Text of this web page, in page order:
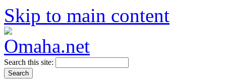
Skip to main content
Search this site: